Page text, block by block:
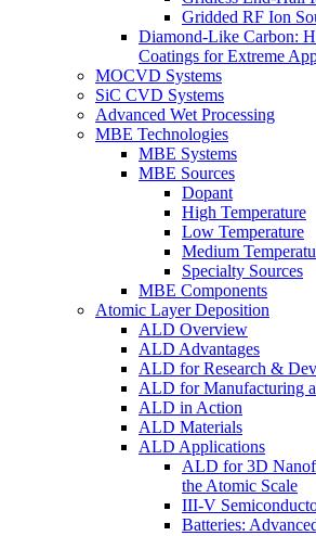
Gridded RF Ion
Diamond-Like Carbon:
Coatings for Extreme
MOCVD Systems
SiC CVD Systems
Advanced Wet Processing
MBE Technologies
MBE Systems
MBE Sources
Dopant
High Temperature
Low Temperature
Medium
Specialty Sources
MBE Components
Atomic Layer Deposition
ALD Overview
ALD Advantages
ALD for Research &
ALD for Manufacturing
ALD in Action
ALD Materials
ALD Applications
ALD for 3D
the Atomic Scale
III-V
Batteries: